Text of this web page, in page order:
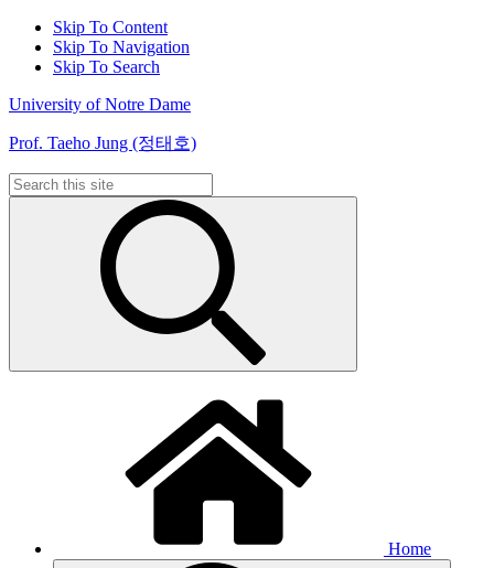
Skip To Content
Skip To Navigation
Skip To Search
University of Notre Dame
Prof. Taeho Jung (정태호)
Search
for:
Home